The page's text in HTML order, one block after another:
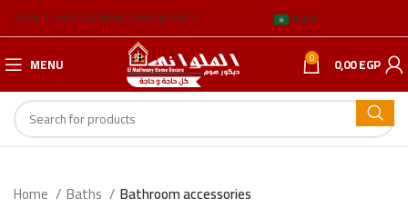
ABOUT USBLOGBRANCH ADDRESSES العربية
MENU 0 0,00EGP
Home Baths Bathroom accessories